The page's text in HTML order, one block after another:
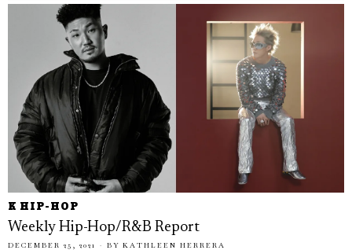
K HIP-HOP
Weekly Hip-Hop/R&B Report
DECEMBER 25, 2021 BY KATHLEEN HERRERA